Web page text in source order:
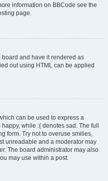
information on BBCode see the
page.
board and have it rendered as
out using HTML can be applied
can be used to express a
while :( denotes sad. The full
form. Try not to overuse smilies,
unreadable and a moderator may
The board administrator may also
may use within a post.